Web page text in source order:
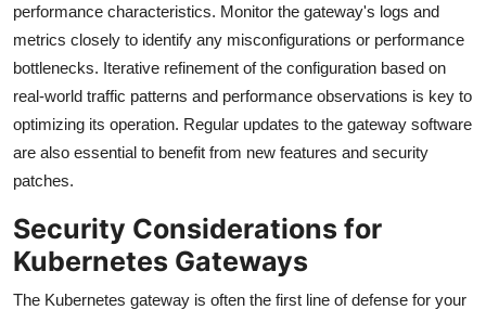
performance characteristics. Monitor the gateway's logs and
metrics closely to identify any misconfigurations or performance
bottlenecks. Iterative refinement of the configuration based on
real-world traffic patterns and performance observations is key to
optimizing its operation. Regular updates to the gateway software
are also essential to benefit from new features and security
patches.
Security Considerations for
Kubernetes Gateways
The Kubernetes gateway is often the first line of defense for your